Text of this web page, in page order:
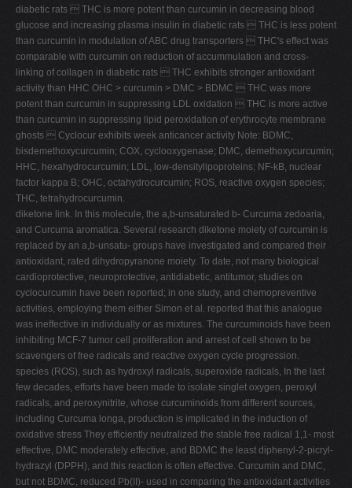
diabetic rats  THC is more potent than curcumin in decreasing blood
glucose and increasing plasma insulin in diabetic rats  THC is less potent
than curcumin in modulation of ABC drug transporters  THC's effect was
comparable with curcumin on reduction of accummulation and cross-
linking of collagen in diabetic rats  THC exhibits stronger antioxidant
activity than HHC OHC > curcumin > DMC > BDMC  THC was more
potent than curcumin in suppressing LDL oxidation  THC is more active
than curcumin in suppressing lipid peroxidation of erythrocyte membrane
ghosts  Cyclocur exhibits week anticancer activity Note: BDMC,
bisdemethoxycurcumin; COX, cyclooxygenase; DMC, demethoxycurcumin;
HHC, hexahydrocurcumin; LDL, low-densitylipoproteins; NF-kB, nuclear
factor kappa B; OHC, octahydrocurcumin; ROS, reactive oxygen species;
THC, tetrahydrocurcumin.
diketone link. In this molecule, the a,b-unsaturated b- Curcuma zedoaria,
and Curcuma aromatica. Several research diketone moiety of curcumin is
replaced by an a,b-unsatu- groups have investigated and compared their
antioxidant, rated dihydropyranone moiety. To date, not many biological
cardioprotective, neuroprotective, antidiabetic, antitumor, studies on
cyclocurcumin have been reported; in one study, and chemopreventive
activities, employing them either Simon et al. reported that this analogue
was ineffective in individually or as mixtures. The curcuminoids have been
inhibiting MCF-7 tumor cell proliferation and arrest of cell shown to be
scavengers of free radicals and reactive oxygen cycle progression.
species (ROS), such as hydroxyl radicals, superoxide radicals, In the last
few decades, efforts have been made to isolate singlet oxygen, peroxyl
radicals, and peroxynitrite, whose curcuminoids from different sources,
including Curcuma longa, production is implicated in the induction of
oxidative stress They efficiently neutralized the stable free radical 1,1- most
effective, DMC moderately effective, and BDMC the least diphenyl-2-picryl-
hydrazyl (DPPH), and this reaction is often effective. Curcumin and DMC,
but not BDMC, reduced Pb(II)- used in comparing the antioxidant activities